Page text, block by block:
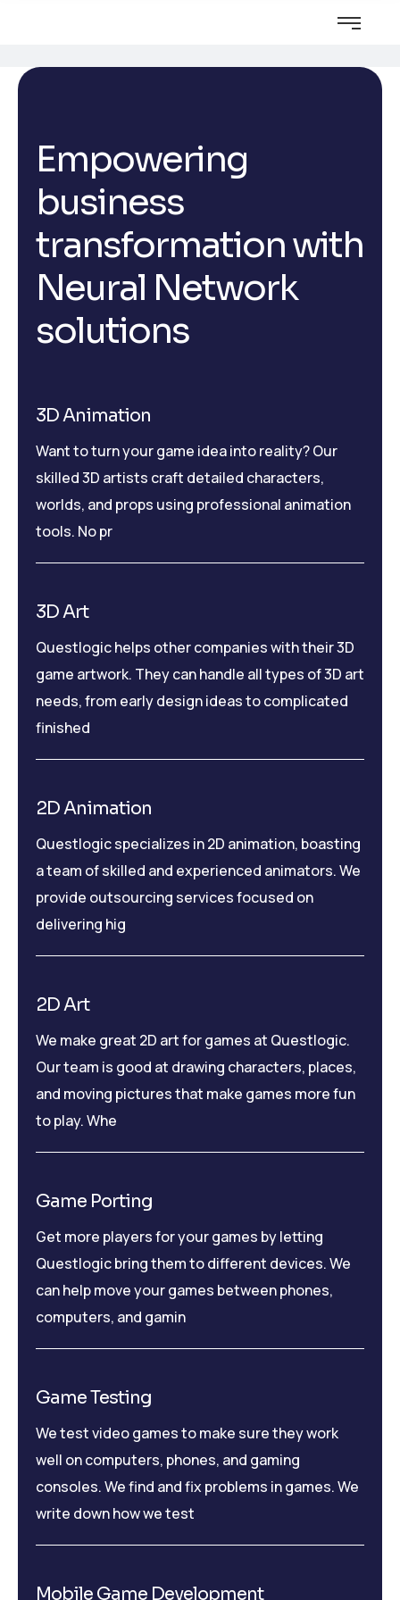
Empowering
business
transformation with
Neural Network
solutions
3D Animation
Want to turn your game idea into reality? Our
skilled 3D artists craft detailed characters,
worlds, and props using professional animation
tools. No pr
3D Art
Questlogic helps other companies with their 3D
game artwork. They can handle all types of 3D art
needs, from early design ideas to complicated
finished
2D Animation
Questlogic specializes in 2D animation, boasting
a team of skilled and experienced animators. We
provide outsourcing services focused on
delivering hig
2D Art
We make great 2D art for games at Questlogic.
Our team is good at drawing characters, places,
and moving pictures that make games more fun
to play. Whe
Game Porting
Get more players for your games by letting
Questlogic bring them to different devices. We
can help move your games between phones,
computers, and gamin
Game Testing
We test video games to make sure they work
well on computers, phones, and gaming
consoles. We find and fix problems in games. We
write down how we test
Mobile Game Development